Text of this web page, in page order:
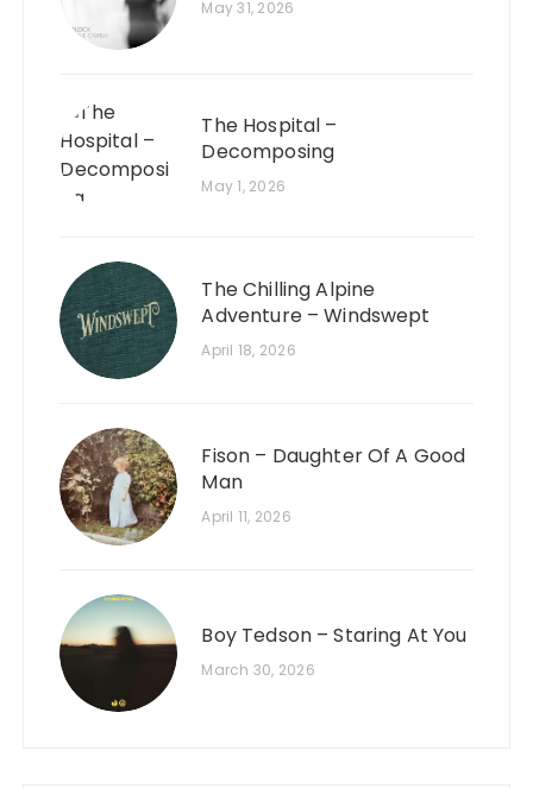
May 31, 2026
The Hospital –
Decomposing
May 1, 2026
The Chilling Alpine
Adventure – Windswept
April 18, 2026
Fison – Daughter Of A Good
Man
April 11, 2026
Boy Tedson – Staring At You
March 30, 2026